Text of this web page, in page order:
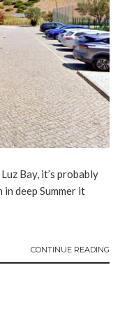
Bay, it’s probably
deep Summer it
CONTINUE READING